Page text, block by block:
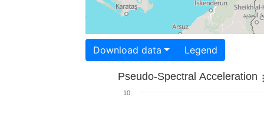
Download data Legend
Pseudo-Spectral Acceleration
10